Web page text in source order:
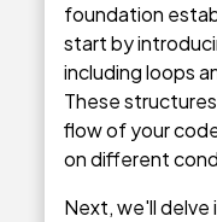
foundation
start by
including loops
These
flow of your
on different
Next, we'll delve